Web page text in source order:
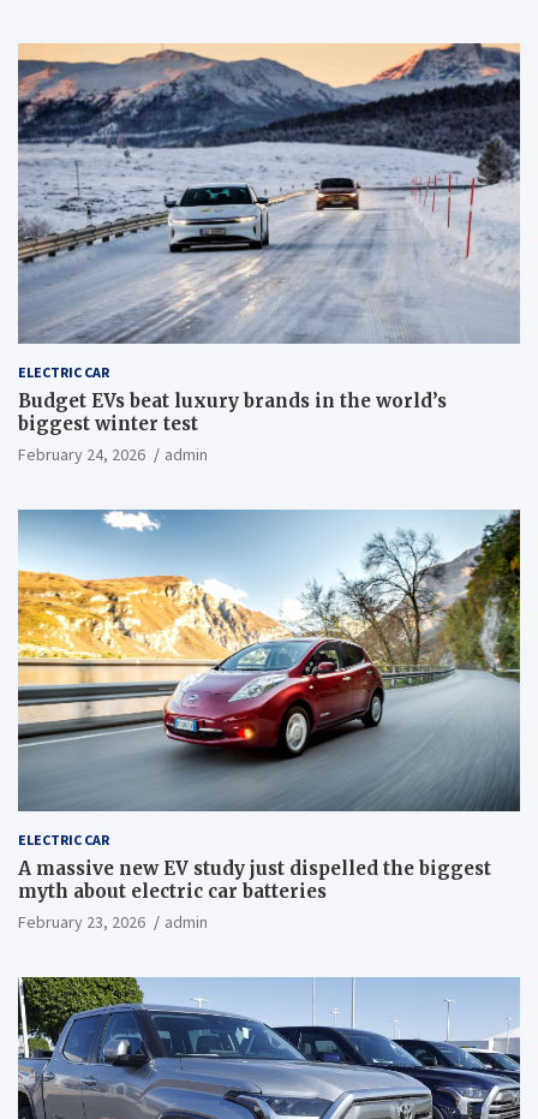
ELECTRIC CAR
Budget EVs beat luxury brands in the world’s
biggest winter test
February 24, 2026 admin
ELECTRIC CAR
A massive new EV study just dispelled the biggest
myth about electric car batteries
February 23, 2026 admin